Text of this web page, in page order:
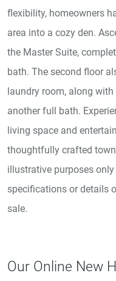
flexibility, homeowners
area into a cozy den.
the Master Suite,
bath. The second floor
laundry room, along
another full bath.
living space and
thoughtfully crafted
illustrative purposes
specifications or details
sale.
Our Online New